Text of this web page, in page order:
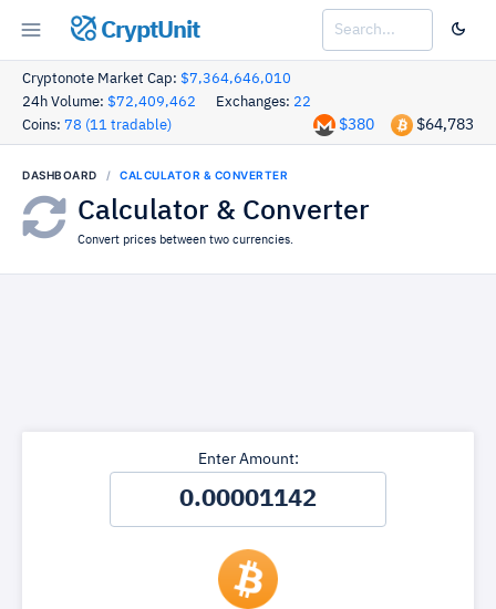
CryptUnit
Cryptonote Market Cap: $7,364,646,010
24h Volume: $72,409,462 Exchanges: 22
Coins: 78 (11 tradable) $64,783
$380
DASHBOARD CALCULATOR & CONVERTER
Calculator & Converter
Convert prices between two currencies.
Enter Amount: